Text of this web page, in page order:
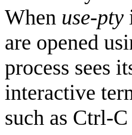
When use-pty
are opened
process sees
interactive
such as Ctrl-